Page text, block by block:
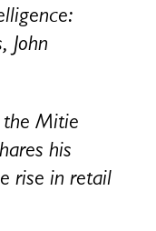
John
the Mitie
his
rise in retail